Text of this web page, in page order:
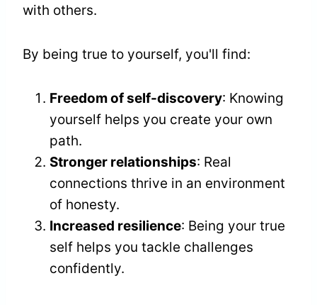
with others.
By being true to yourself, you'll find:
Freedom of self-discovery: Knowing
yourself helps you create your own
path.
Stronger relationships: Real
connections thrive in an environment
of honesty.
Increased resilience: Being your true
self helps you tackle challenges
confidently.